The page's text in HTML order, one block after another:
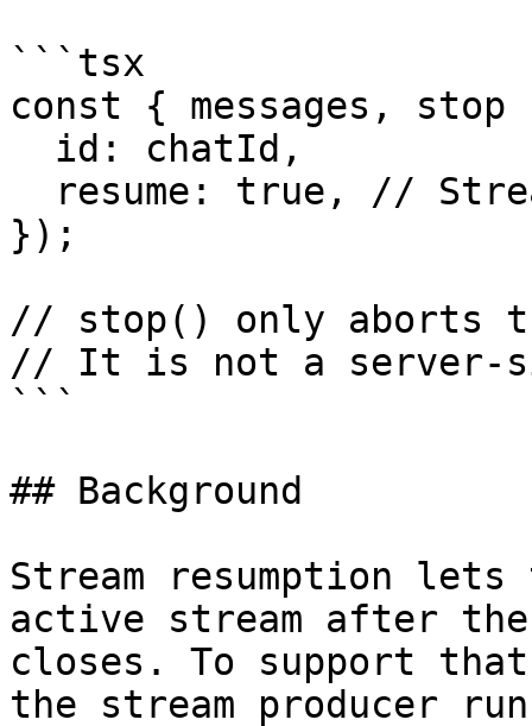
```tsx
const { messages,
});
// stop() only aborts
// It is not a server-
```
## Background
Stream resumption
active stream after
closes. To support
the stream producer